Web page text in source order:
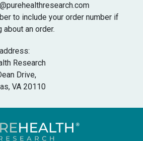
to include your order number if
about an order.
Research
Drive,
VA 20110